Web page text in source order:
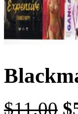
$11.00